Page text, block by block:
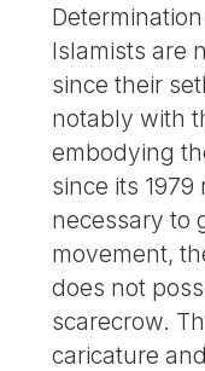
Islamists are
since their
notably with
embodying
since its
necessary to
movement,
does not
scarecrow.
caricature